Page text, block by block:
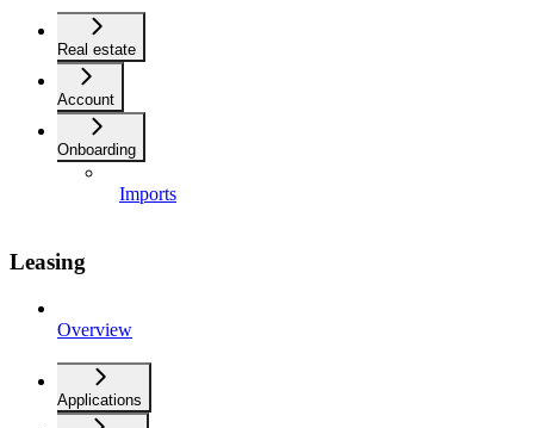
Real estate
Account
Onboarding
Imports
Leasing
Overview
Applications